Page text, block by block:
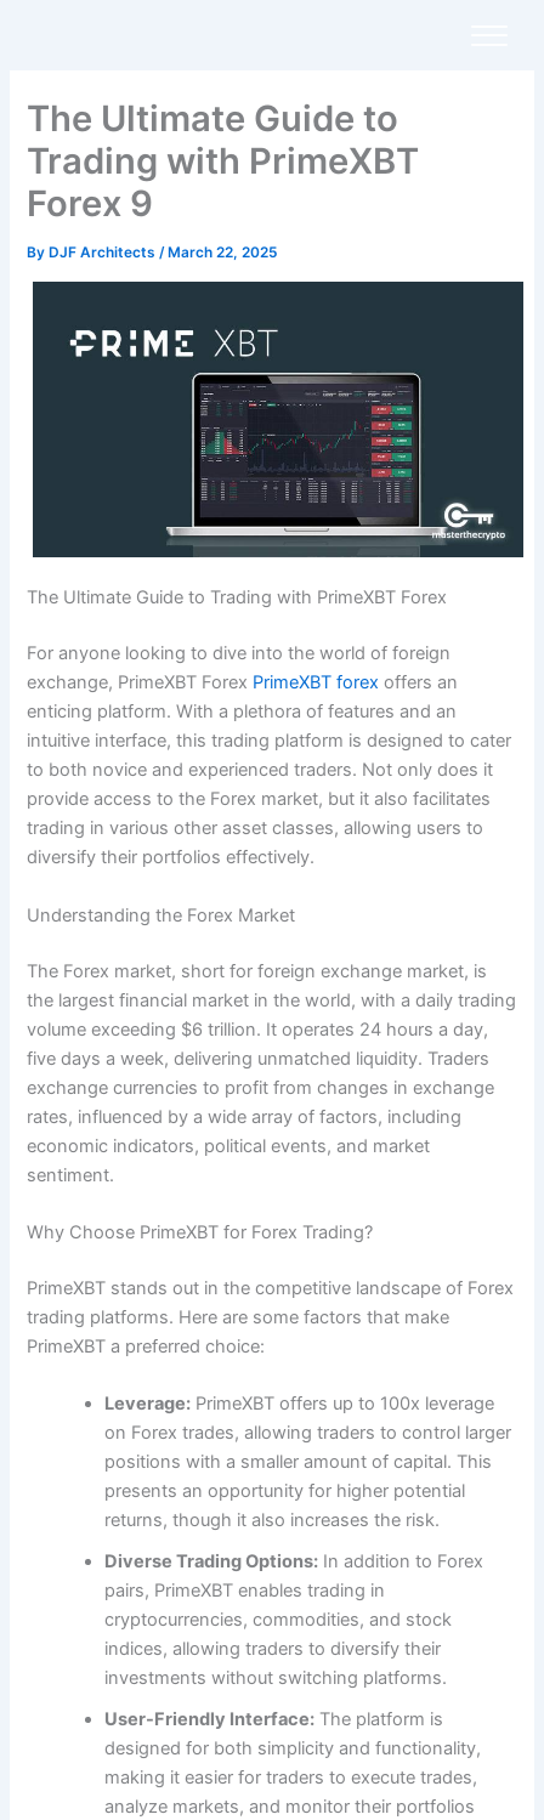
The Ultimate Guide to
Trading with PrimeXBT
Forex 9
By DJF Architects/ March 22, 2025
The Ultimate Guide to Trading with PrimeXBT Forex
For anyone looking to dive into the world of foreign
exchange, PrimeXBT Forex PrimeXBT forex offers an
enticing platform. With a plethora of features and an
intuitive interface, this trading platform is designed to cater
to both novice and experienced traders. Not only does it
provide access to the Forex market, but it also facilitates
trading in various other asset classes, allowing users to
diversify their portfolios effectively.
Understanding the Forex Market
The Forex market, short for foreign exchange market, is
the largest financial market in the world, with a daily trading
volume exceeding $6 trillion. It operates 24 hours a day,
five days a week, delivering unmatched liquidity. Traders
exchange currencies to profit from changes in exchange
rates, influenced by a wide array of factors, including
economic indicators, political events, and market
sentiment.
Why Choose PrimeXBT for Forex Trading?
PrimeXBT stands out in the competitive landscape of Forex
trading platforms. Here are some factors that make
PrimeXBT a preferred choice:
Leverage: PrimeXBT offers up to 100x leverage
on Forex trades, allowing traders to control larger
positions with a smaller amount of capital. This
presents an opportunity for higher potential
returns, though it also increases the risk.
Diverse Trading Options: In addition to Forex
pairs, PrimeXBT enables trading in
cryptocurrencies, commodities, and stock
indices, allowing traders to diversify their
investments without switching platforms.
User-Friendly Interface: The platform is
designed for both simplicity and functionality,
making it easier for traders to execute trades,
analyze markets, and monitor their portfolios